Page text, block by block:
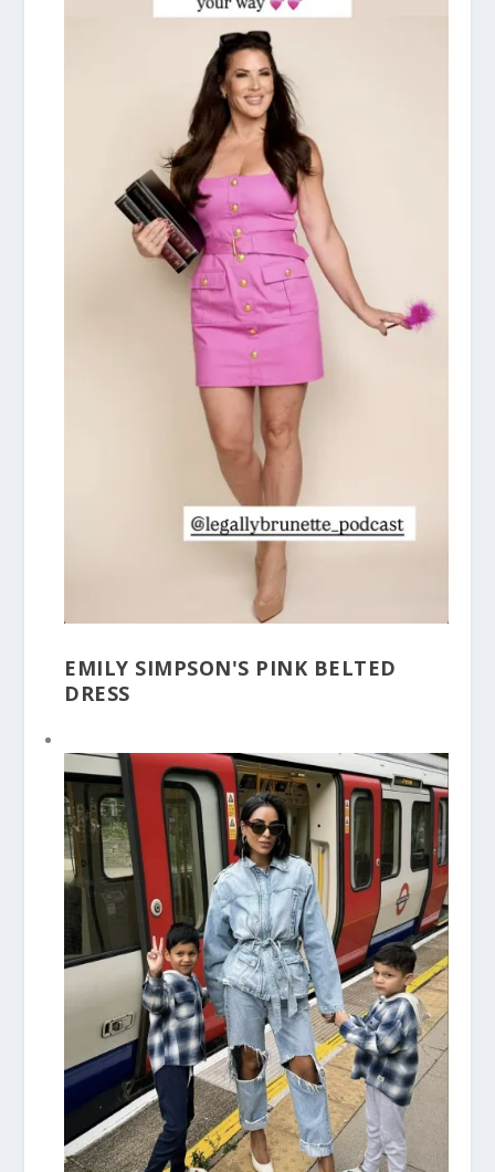
EMILY SIMPSON'S PINK BELTED
DRESS